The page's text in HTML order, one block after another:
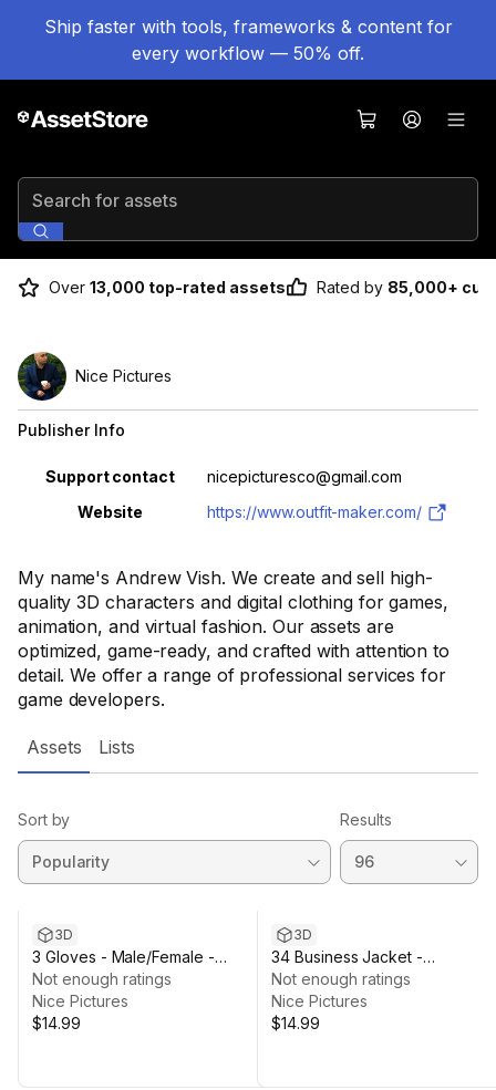
Ship faster with tools, frameworks & content for
every workflow — 50% off.
Search for assets
Over 13,000 top-rated assets Rated by 85,000+
My name's Andrew Vish. We create and sell high-
quality 3D characters and digital clothing for games,
animation, and virtual fashion. Our assets are
optimized, game-ready, and crafted with attention to
detail. We offer a range of professional services for
game developers.
Nice Pictures
Publisher Info
Property Value
Support contact
nicepicturesco@gmail.com
Website
https://www.outfit-maker.com/
Assets Lists
Sort by Results
3D
3 Gloves - Male/Female -
Rigged Humanoid Skeleton
Not enough ratings
Nice Pictures
$14.99
3D
34 Business Jacket -
Male/Female - Rigged
Skeleton
Not enough ratings
Nice Pictures
$14.99